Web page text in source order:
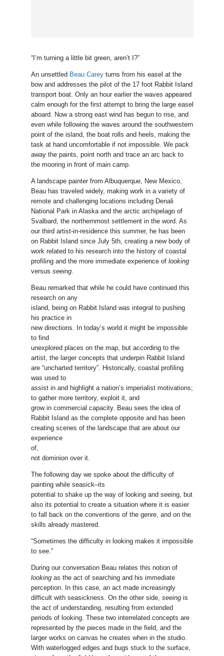
“I’m turning a little bit green, aren’t I?”
An unsettled Beau Careyturns from his easel at the
bow and addresses the pilot of the 17 foot Rabbit Island
transport boat. Only an hour earlier the waves appeared
calm enough for the first attempt to bring the large easel
aboard. Now a strong east wind has begun to rise, and
even while following the waves around the southwestern
point of the island, the boat rolls and heels, making the
task at hand uncomfortable if not impossible. We pack
away the paints, point north and trace an arc back to
the mooring in front of main camp.
A landscape painter from Albuquerque, New Mexico,
Beau has traveled widely, making work in a variety of
remote and challenging locations including Denali
National Park in Alaska and the arctic archipelago of
Svalbard, the northernmost settlement in the word. As
our third artist-in-residence this summer, he has been
on Rabbit Island since July 5th, creating a new body of
work related to his research into the history of coastal
profiling and the more immediate experience of looking
versus seeing.
Beau remarked that while he could have continued this
research on any
island, being on Rabbit Island was integral to pushing
his practice in
new directions. In today’s world it might be impossible
to find
unexplored places on the map, but according to the
artist, the larger concepts that underpin Rabbit Island
are “uncharted territory”. Historically, coastal profiling
was used to
assist in and highlight a nation’s imperialist motivations;
to gather more territory, exploit it, and
grow in commercial capacity. Beau sees the idea of
Rabbit Island as the complete opposite and has been
creating scenes of the landscape that are about our
experience
of,
not dominion over it.
The following day we spoke about the difficulty of
painting while seasick–its
potential to shake up the way of looking and seeing, but
also its potential to create a situation where it is easier
to fall back on the conventions of the genre, and on the
skills already mastered.
“Sometimes the difficulty in looking makes it impossible
to see.”
During our conversation Beau relates this notion of
lookingas the act of searching and his immediate
perception. In this case, an act made increasingly
difficult with seasickness. On the other side, seeingis
the act of understanding, resulting from extended
periods of looking. These two interrelated concepts are
represented by the pieces made in the field, and the
larger works on canvas he creates when in the studio.
With waterlogged edges and bugs stuck to the surface,